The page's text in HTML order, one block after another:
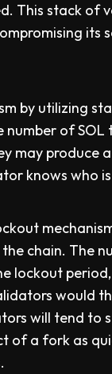
This stack of
its
by utilizing
of
may produce
knows who
chain. The
lockout
would
will tend to
a fork as